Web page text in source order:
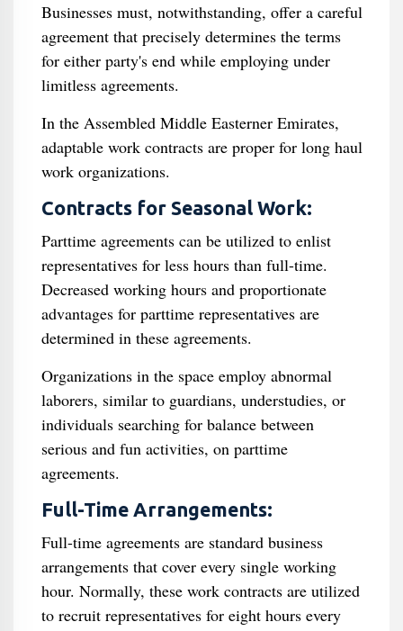
Businesses must, notwithstanding, offer a careful
agreement that precisely determines the terms
for either party's end while employing under
limitless agreements.
In the Assembled Middle Easterner Emirates,
adaptable work contracts are proper for long haul
work organizations.
Contracts for Seasonal Work:
Parttime agreements can be utilized to enlist
representatives for less hours than full-time.
Decreased working hours and proportionate
advantages for parttime representatives are
determined in these agreements.
Organizations in the space employ abnormal
laborers, similar to guardians, understudies, or
individuals searching for balance between
serious and fun activities, on parttime
agreements.
Full-Time Arrangements:
Full-time agreements are standard business
arrangements that cover every single working
hour. Normally, these work contracts are utilized
to recruit representatives for eight hours every